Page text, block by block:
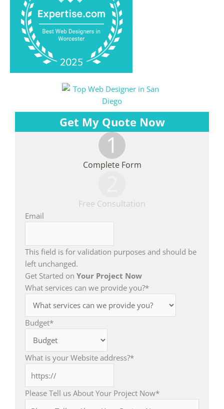
Get My Quote Now
1
Complete Form
Free Consultation
Email
This field is for validation purposes and should be
left unchanged.
Get Started on Your Project Now
What services can we provide you?*
Budget*
What is your Website address?*
Please Tell us About Your Project Now*